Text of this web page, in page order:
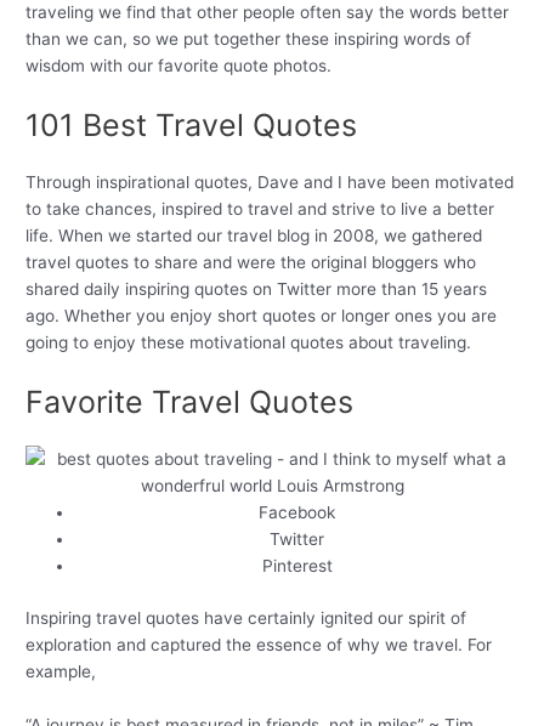
traveling we find that other people often say the words better
than we can, so we put together these inspiring words of
wisdom with our favorite quote photos.
101 Best Travel Quotes
Through inspirational quotes, Dave and I have been motivated
to take chances, inspired to travel and strive to live a better
life. When we started our travel blog in 2008, we gathered
travel quotes to share and were the original bloggers who
shared daily inspiring quotes on Twitter more than 15 years
ago. Whether you enjoy short quotes or longer ones you are
going to enjoy these motivational quotes about traveling.
Favorite Travel Quotes
Facebook
Twitter
Pinterest
Inspiring travel quotes have certainly ignited our spirit of
exploration and captured the essence of why we travel. For
example,